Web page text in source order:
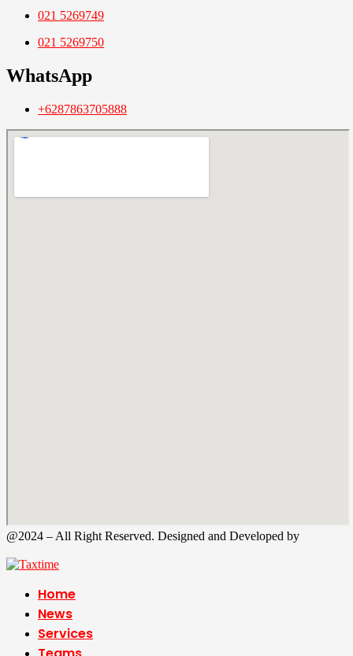
021 5269749
021 5269750
WhatsApp
+6287863705888
@2024 – All Right Reserved. Designed and Developed by
Home
News
Services